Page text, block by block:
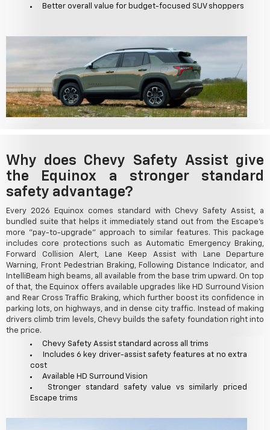
Better overall value for budget-focused SUV shoppers
Why does Chevy Safety Assist give
the Equinox a stronger standard
safety advantage?
Every 2026 Equinox comes standard with Chevy Safety Assist, a
bundled suite that helps it immediately stand out from the Escape's
more "pay-to-upgrade" approach to similar features. This package
includes core protections such as Automatic Emergency Braking,
Forward Collision Alert, Lane Keep Assist with Lane Departure
Warning, Front Pedestrian Braking, Following Distance Indicator, and
IntelliBeam high beams, all available from the base trim upward. On top
of that, the Equinox offers available upgrades like HD Surround Vision
and Rear Cross Traffic Braking, which further boost its confidence in
parking lots, on highways, and in dense city traffic. Instead of making
drivers climb trim levels, Chevy builds the safety foundation right into
the price.
Chevy Safety Assist standard across all trims
Includes 6 key driver-assist safety features at no extra
cost
Available HD Surround Vision
Stronger standard safety value vs similarly priced
Escape trims